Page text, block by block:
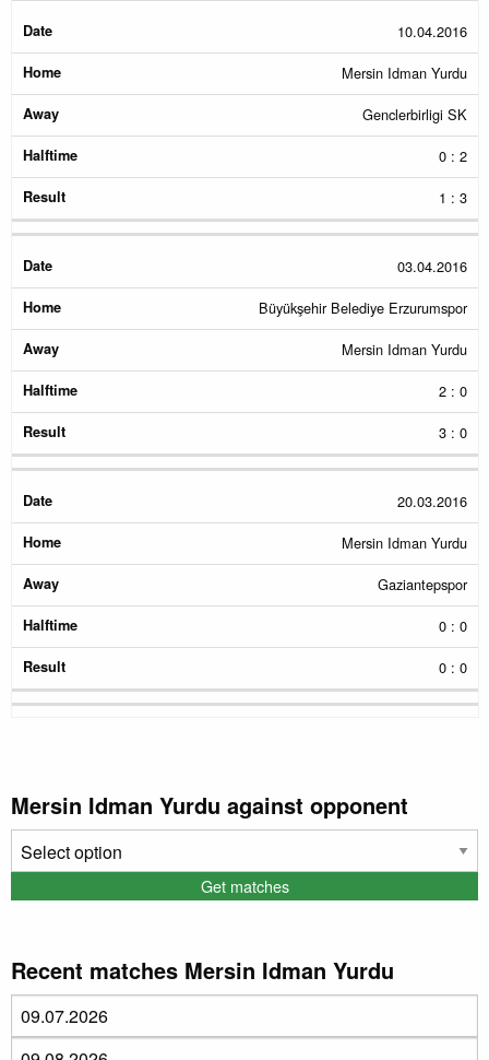
10.04.2016
Mersin Idman Yurdu
Genclerbirligi SK
0 : 2
1 : 3
03.04.2016
Büyükşehir Belediye Erzurumspor
Mersin Idman Yurdu
2 : 0
3 : 0
20.03.2016
Mersin Idman Yurdu
Gaziantepspor
0 : 0
0 : 0
Mersin Idman Yurdu against opponent
Recent matches Mersin Idman Yurdu